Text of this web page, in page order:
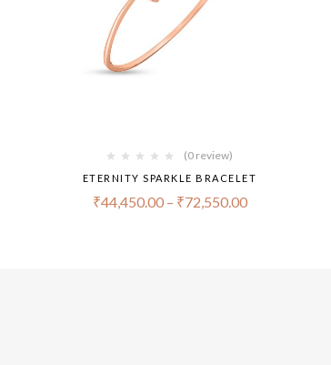
(0 review)
ETERNITY SPARKLE BRACELET
₹44,450.00– ₹72,550.00